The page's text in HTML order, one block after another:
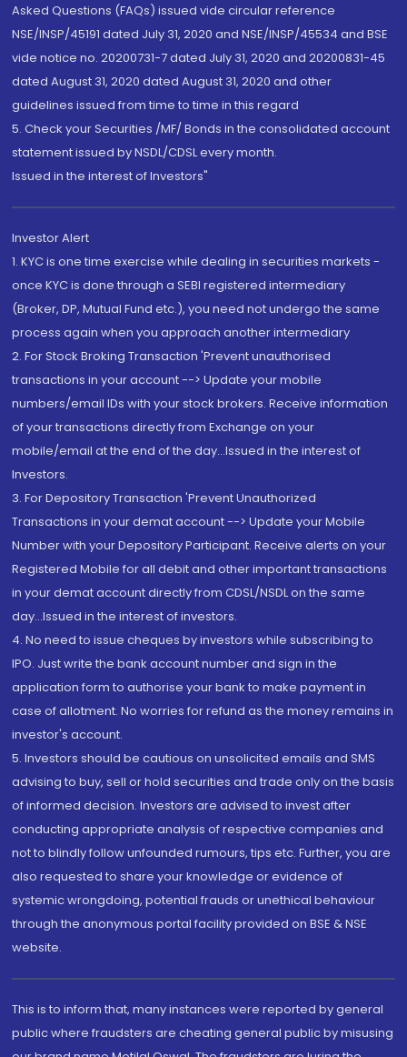
Asked Questions (FAQs) issued vide circular reference
NSE/INSP/45191 dated July 31, 2020 and NSE/INSP/45534 and BSE
vide notice no. 20200731-7 dated July 31, 2020 and 20200831-45
dated August 31, 2020 dated August 31, 2020 and other
guidelines issued from time to time in this regard
5. Check your Securities /MF/ Bonds in the consolidated account
statement issued by NSDL/CDSL every month.
Issued in the interest of Investors"
Investor Alert
1. KYC is one time exercise while dealing in securities markets -
once KYC is done through a SEBI registered intermediary
(Broker, DP, Mutual Fund etc.), you need not undergo the same
process again when you approach another intermediary
2. For Stock Broking Transaction 'Prevent unauthorised
transactions in your account --> Update your mobile
numbers/email IDs with your stock brokers. Receive information
of your transactions directly from Exchange on your
mobile/email at the end of the day...Issued in the interest of
Investors.
3. For Depository Transaction 'Prevent Unauthorized
Transactions in your demat account --> Update your Mobile
Number with your Depository Participant. Receive alerts on your
Registered Mobile for all debit and other important transactions
in your demat account directly from CDSL/NSDL on the same
day...Issued in the interest of investors.
4. No need to issue cheques by investors while subscribing to
IPO. Just write the bank account number and sign in the
application form to authorise your bank to make payment in
case of allotment. No worries for refund as the money remains in
investor's account.
5. Investors should be cautious on unsolicited emails and SMS
advising to buy, sell or hold securities and trade only on the basis
of informed decision. Investors are advised to invest after
conducting appropriate analysis of respective companies and
not to blindly follow unfounded rumours, tips etc. Further, you are
also requested to share your knowledge or evidence of
systemic wrongdoing, potential frauds or unethical behaviour
through the anonymous portal facility provided on BSE & NSE
website.
This is to inform that, many instances were reported by general
public where fraudsters are cheating general public by misusing